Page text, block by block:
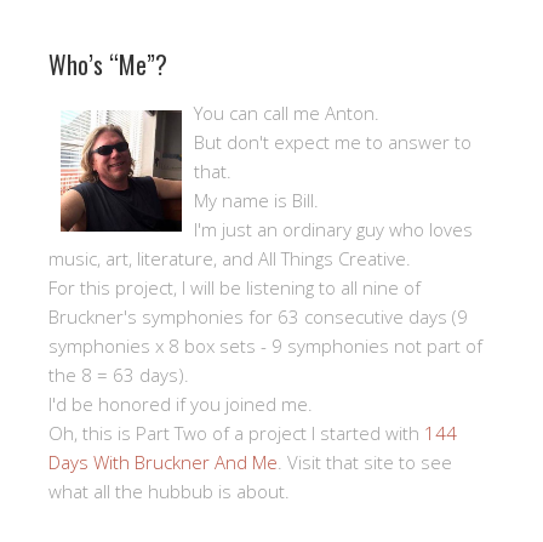
Who’s “Me”?
You can call me Anton.
But don't expect me to answer to
that.
My name is Bill.
I'm just an ordinary guy who loves
music, art, literature, and All Things Creative.
For this project, I will be listening to all nine of
Bruckner's symphonies for 63 consecutive days (9
symphonies x 8 box sets - 9 symphonies not part of
the 8 = 63 days).
I'd be honored if you joined me.
Oh, this is Part Two of a project I started with 144
Days With Bruckner And Me. Visit that site to see
what all the hubbub is about.